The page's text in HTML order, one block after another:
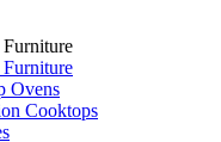
Ovens
Cooktops